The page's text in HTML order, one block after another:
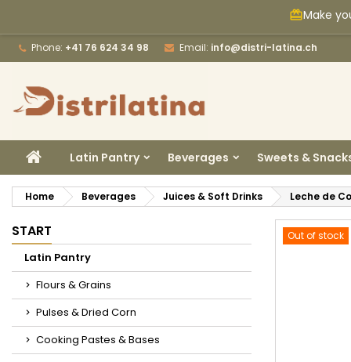
card_giftcardMake
Phone: +41 76 624 34 98 Email: info@distri-latina.ch
HOMELatin Pantry Beverages Sweets &
Home Beverages Juices & Soft Drinks Leche de
START
Latin Pantry
Flours & Grains
Pulses & Dried Corn
Cooking Pastes & Bases
Out of stock